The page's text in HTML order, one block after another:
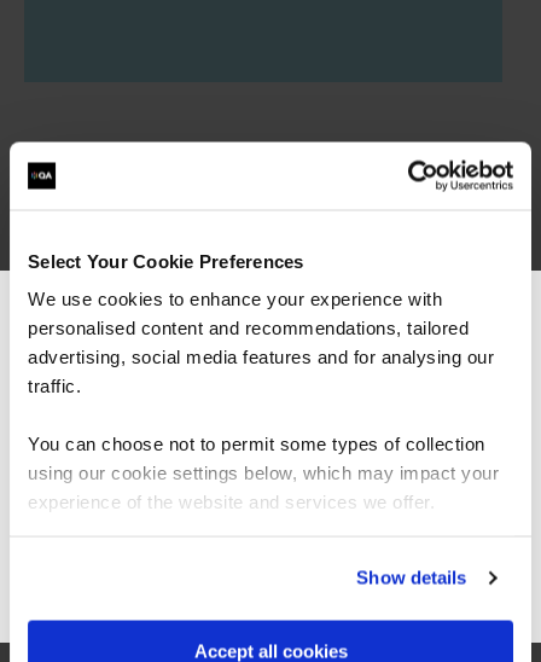
Select Your Cookie Preferences
We use cookies to enhance your experience with
personalised content and recommendations, tailored
advertising, social media features and for analysing our
traffic.
You can choose not to permit some types of collection
using our cookie settings below, which may impact your
experience of the website and services we offer.
Show details
Accept all cookies
Governance, Risk &
Compliance learning
paths
Want to boost your career in Governance, Risk &
We can see you're visiting from the
Americas.
For the most relevant content, switch to our
Stay on Global site